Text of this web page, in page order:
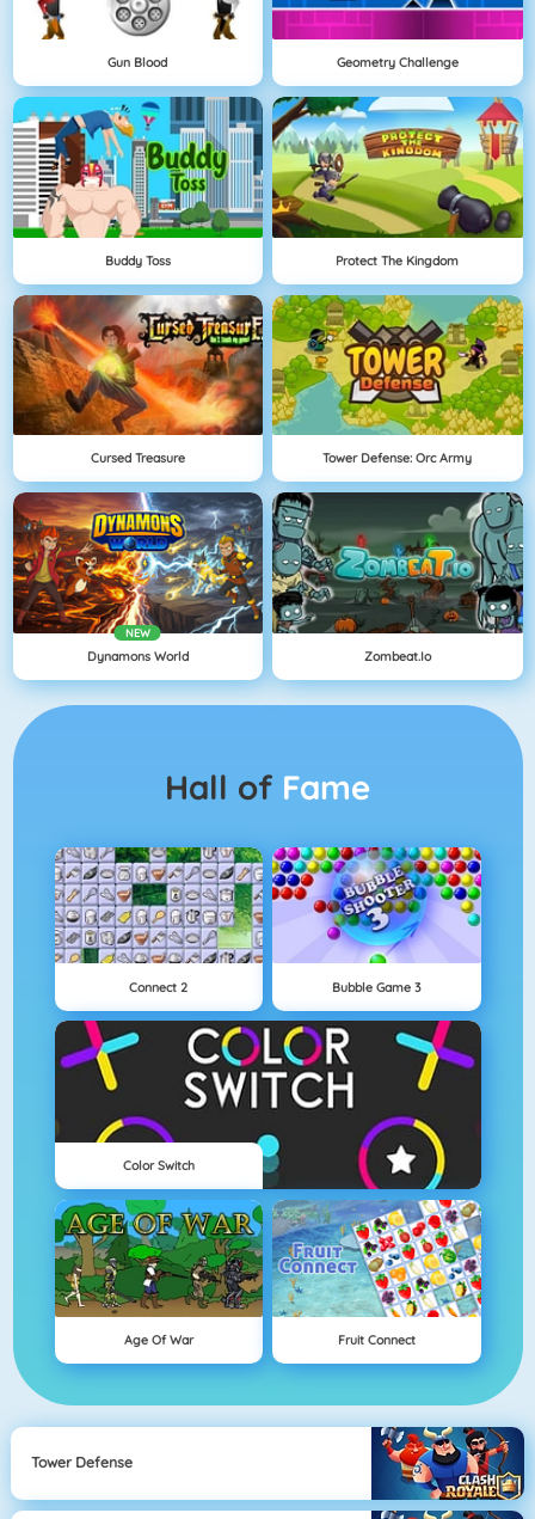
Gun Blood Geometry Challenge
Buddy Toss Protect The Kingdom
Cursed Treasure Tower Defense: Orc Army
NEW
Dynamons World Zombeat.io
Hall of Fame
Connect 2 Bubble Game 3
Color Switch
Age Of War Fruit Connect
Tower Defense